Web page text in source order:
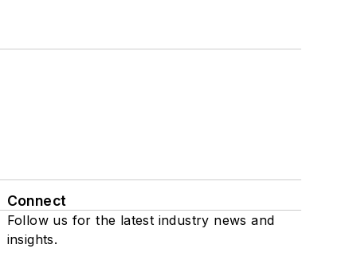
Connect
Follow us for the latest industry news and
insights.